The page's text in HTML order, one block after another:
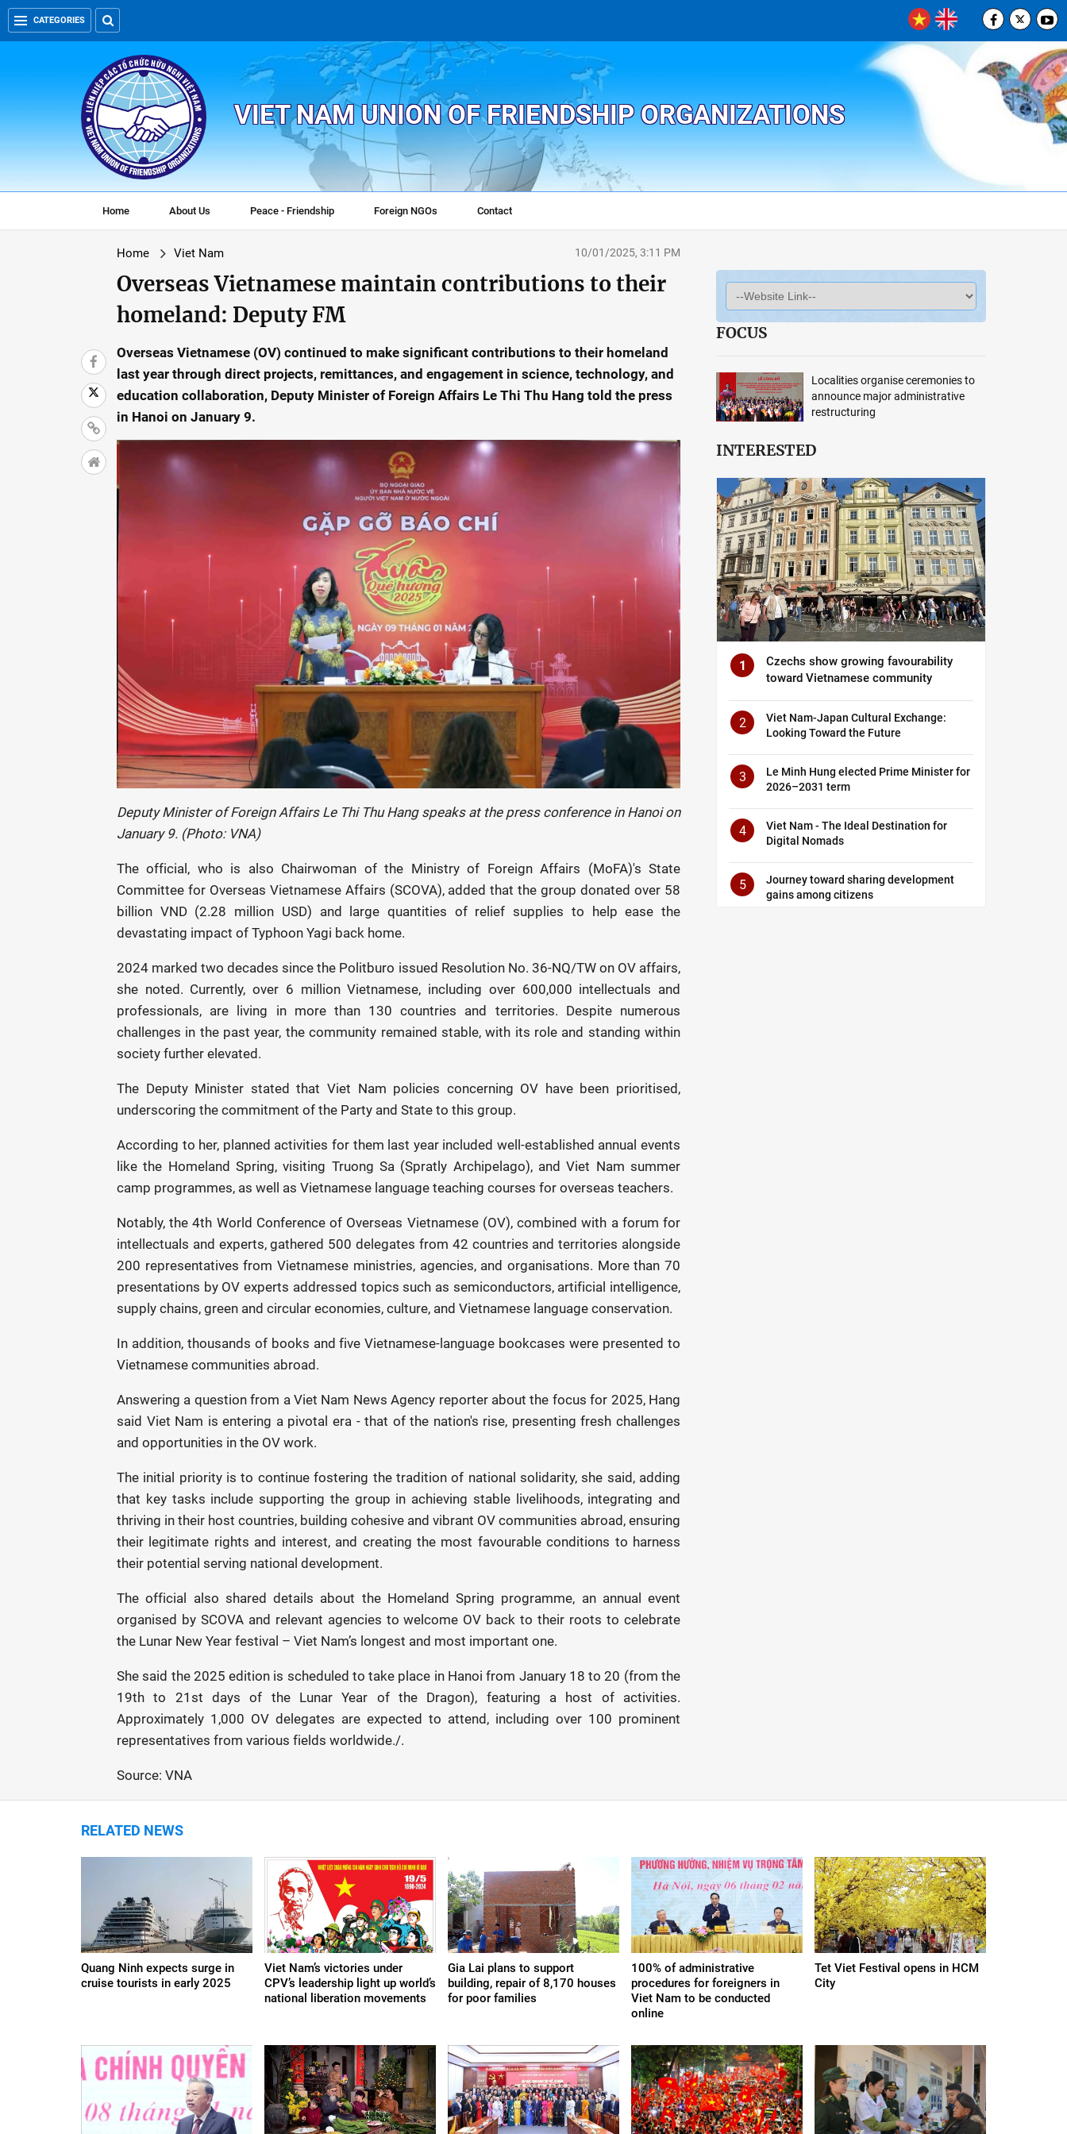
CATEGORIES
VIET NAM UNION OF FRIENDSHIP ORGANIZATIONS
Home About Us Peace - Friendship Foreign NGOs Contact
Home Viet Nam 10/01/2025, 3:11 PM
Overseas Vietnamese maintain contributions to their
homeland: Deputy FM
Overseas Vietnamese (OV) continued to make significant contributions to their homeland
last year through direct projects, remittances, and engagement in science, technology, and
education collaboration, Deputy Minister of Foreign Affairs Le Thi Thu Hang told the press
in Hanoi on January 9.
Deputy Minister of Foreign Affairs Le Thi Thu Hang speaks at the press conference in Hanoi on
January 9. (Photo: VNA)
The official, who is also Chairwoman of the Ministry of Foreign Affairs (MoFA)'s State
Committee for Overseas Vietnamese Affairs (SCOVA), added that the group donated over 58
billion VND (2.28 million USD) and large quantities of relief supplies to help ease the
devastating impact of Typhoon Yagi back home.
2024 marked two decades since the Politburo issued Resolution No. 36-NQ/TW on OV affairs,
she noted. Currently, over 6 million Vietnamese, including over 600,000 intellectuals and
professionals, are living in more than 130 countries and territories. Despite numerous
challenges in the past year, the community remained stable, with its role and standing within
society further elevated.
The Deputy Minister stated that Viet Nam policies concerning OV have been prioritised,
underscoring the commitment of the Party and State to this group.
According to her, planned activities for them last year included well-established annual events
like the Homeland Spring, visiting Truong Sa (Spratly Archipelago), and Viet Nam summer
camp programmes, as well as Vietnamese language teaching courses for overseas teachers.
Notably, the 4th World Conference of Overseas Vietnamese (OV), combined with a forum for
intellectuals and experts, gathered 500 delegates from 42 countries and territories alongside
200 representatives from Vietnamese ministries, agencies, and organisations. More than 70
presentations by OV experts addressed topics such as semiconductors, artificial intelligence,
supply chains, green and circular economies, culture, and Vietnamese language conservation.
In addition, thousands of books and five Vietnamese-language bookcases were presented to
Vietnamese communities abroad.
Answering a question from a Viet Nam News Agency reporter about the focus for 2025, Hang
said Viet Nam is entering a pivotal era - that of the nation's rise, presenting fresh challenges
and opportunities in the OV work.
The initial priority is to continue fostering the tradition of national solidarity, she said, adding
that key tasks include supporting the group in achieving stable livelihoods, integrating and
thriving in their host countries, building cohesive and vibrant OV communities abroad, ensuring
their legitimate rights and interest, and creating the most favourable conditions to harness
their potential serving national development.
The official also shared details about the Homeland Spring programme, an annual event
organised by SCOVA and relevant agencies to welcome OV back to their roots to celebrate
the Lunar New Year festival – Viet Nam’s longest and most important one.
She said the 2025 edition is scheduled to take place in Hanoi from January 18 to 20 (from the
19th to 21st days of the Lunar Year of the Dragon), featuring a host of activities.
Approximately 1,000 OV delegates are expected to attend, including over 100 prominent
representatives from various fields worldwide./.
Source: VNA
FOCUS
Localities organise ceremonies to
announce major administrative
restructuring
INTERESTED
1
Czechs show growing favourability
toward Vietnamese community
2
Viet Nam-Japan Cultural Exchange:
Looking Toward the Future
3
Le Minh Hung elected Prime Minister for
2026–2031 term
4
Viet Nam - The Ideal Destination for
Digital Nomads
5
Journey toward sharing development
gains among citizens
RELATED NEWS
Quang Ninh expects surge in
cruise tourists in early 2025
Viet Nam’s victories under
CPV’s leadership light up world’s
national liberation movements
Gia Lai plans to support
building, repair of 8,170 houses
for poor families
100% of administrative
procedures for foreigners in
Viet Nam to be conducted
online
Tet Viet Festival opens in HCM
City